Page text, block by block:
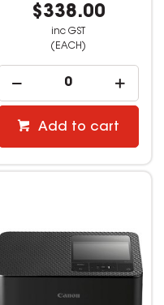
$338.00
inc GST
(EACH)
Add to cart